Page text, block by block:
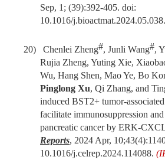
Sep, 1; (39):392-405. doi:
10.1016/j.bioactmat.2024.05.038.
20) Chenlei Zheng#, Junli Wang#,
Rujia Zheng, Yuting Xie,
Wu, Hang Shen, Mao Ye, Bo
Pinglong Xu, Qi Zhang, and
induced BST2+ tumor-
facilitate immunosuppression
pancreatic cancer by ERK-
Reports, 2024 Apr,
10.1016/j.celrep.2024.114088.